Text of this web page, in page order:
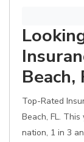
Beach,
Top-Rated
Beach, FL.
nation, 1 in 3